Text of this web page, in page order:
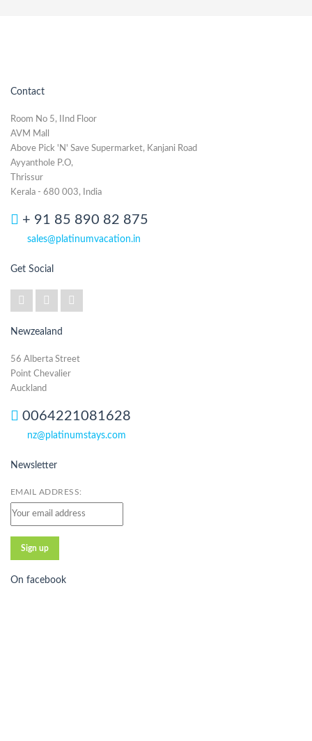
Contact
Room No 5, IInd Floor
AVM Mall
Above Pick 'N' Save Supermarket, Kanjani Road
Ayyanthole P.O,
Thrissur
Kerala - 680 003, India
+ 91 85 890 82 875
sales@platinumvacation.in
Get Social
Newzealand
56 Alberta Street
Point Chevalier
Auckland
0064221081628
nz@platinumstays.com
Newsletter
EMAIL ADDRESS:
On facebook